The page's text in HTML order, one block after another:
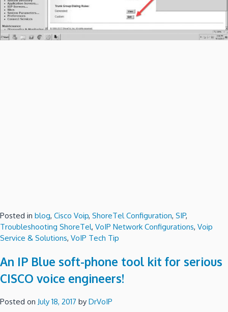
Posted in blog, Cisco Voip, ShoreTel Configuration, SIP,
Troubleshooting ShoreTel, VoIP Network Configurations, Voip
Service & Solutions, VoIP Tech Tip
An IP Blue soft-phone tool kit for serious
CISCO voice engineers!
Posted on July 18, 2017 by DrVoIP